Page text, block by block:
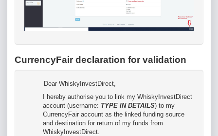
CurrencyFair declaration for validation
Dear WhiskyInvestDirect,
I hereby authorise you to link my WhiskyInvestDirect
account (username: TYPE IN DETAILS) to my
CurrencyFair account as the linked funding source
and destination for return of my funds from
WhiskyInvestDirect.